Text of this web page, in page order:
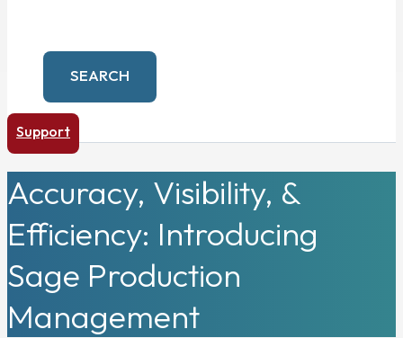
SEARCH
Support
Accuracy, Visibility, &
Efficiency: Introducing
Sage Production
Management